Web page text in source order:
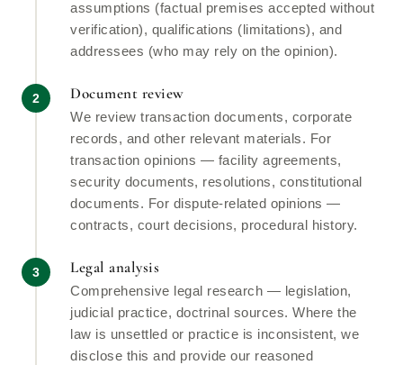
assumptions (factual premises accepted without
verification), qualifications (limitations), and
addressees (who may rely on the opinion).
Document review
We review transaction documents, corporate
records, and other relevant materials. For
transaction opinions — facility agreements,
security documents, resolutions, constitutional
documents. For dispute-related opinions —
contracts, court decisions, procedural history.
Legal analysis
Comprehensive legal research — legislation,
judicial practice, doctrinal sources. Where the
law is unsettled or practice is inconsistent, we
disclose this and provide our reasoned